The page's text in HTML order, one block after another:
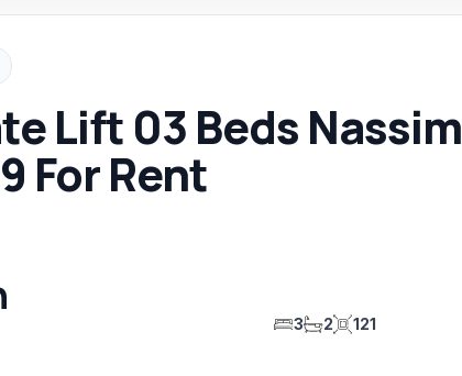
Lift 03 Beds Nassim
For Rent
3 2 121